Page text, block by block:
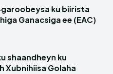
ku biirista
Ganacsiga ee (EAC)
shaandheyn ku
Xubnihiisa Golaha